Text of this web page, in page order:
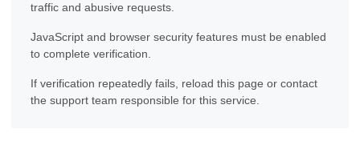
traffic and abusive requests.
JavaScript and browser security features must be enabled
to complete verification.
If verification repeatedly fails, reload this page or contact
the support team responsible for this service.